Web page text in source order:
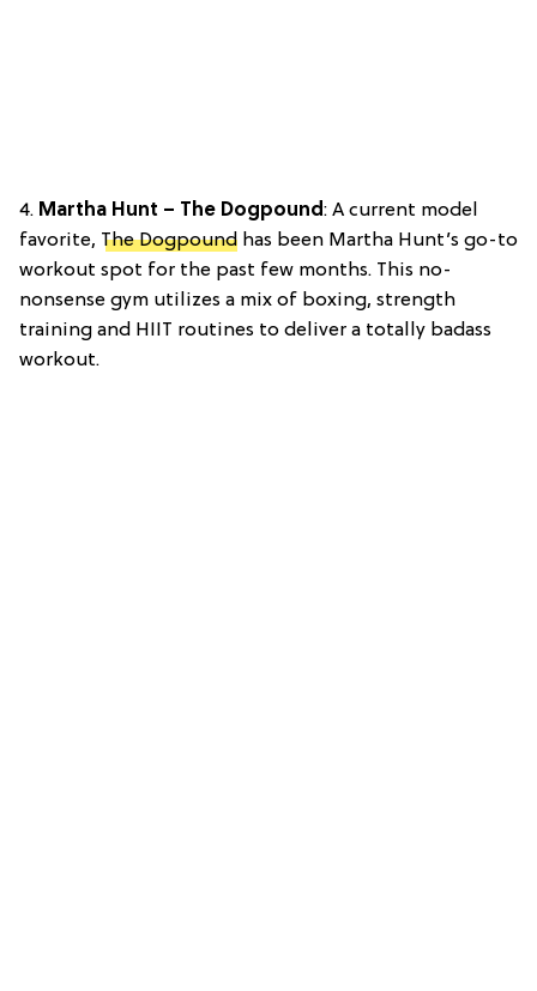
4. Martha Hunt – The Dogpound: A current model
favorite, The Dogpound has been Martha Hunt’s go-to
workout spot for the past few months. This no-
nonsense gym utilizes a mix of boxing, strength
training and HIIT routines to deliver a totally badass
workout.